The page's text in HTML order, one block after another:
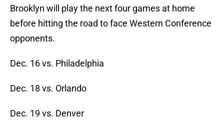
Brooklyn will play the next four games at home
before hitting the road to face Western Conference
opponents.
Dec. 16 vs. Philadelphia
Dec. 18 vs. Orlando
Dec. 19 vs. Denver